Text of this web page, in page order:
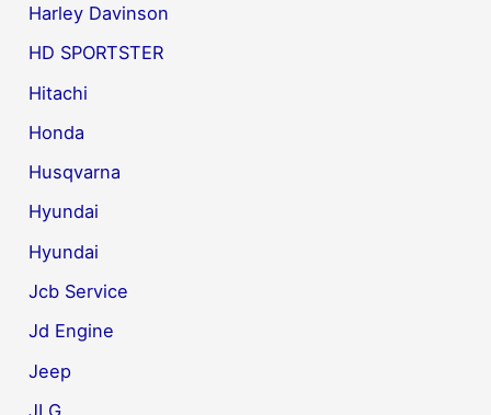
Harley Davinson
HD SPORTSTER
Hitachi
Honda
Husqvarna
Hyundai
Hyundai
Jcb Service
Jd Engine
Jeep
JLG